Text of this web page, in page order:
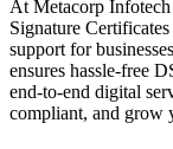
At Metacorp
Signature
support for
ensures hassle-free
end-to-end digital
compliant, and grow